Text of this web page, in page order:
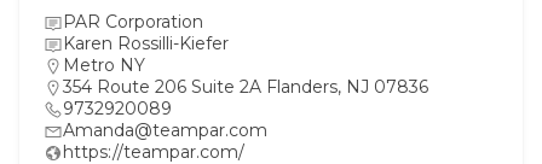
PAR Corporation
Karen Rossilli-Kiefer
Metro NY
354 Route 206 Suite 2A Flanders, NJ 07836
9732920089
Amanda@teampar.com
https://teampar.com/